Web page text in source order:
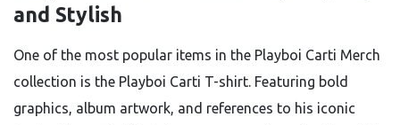
and Stylish
One of the most popular items in the Playboi Carti Merch
collection is the Playboi Carti T-shirt. Featuring bold
graphics, album artwork, and references to his iconic